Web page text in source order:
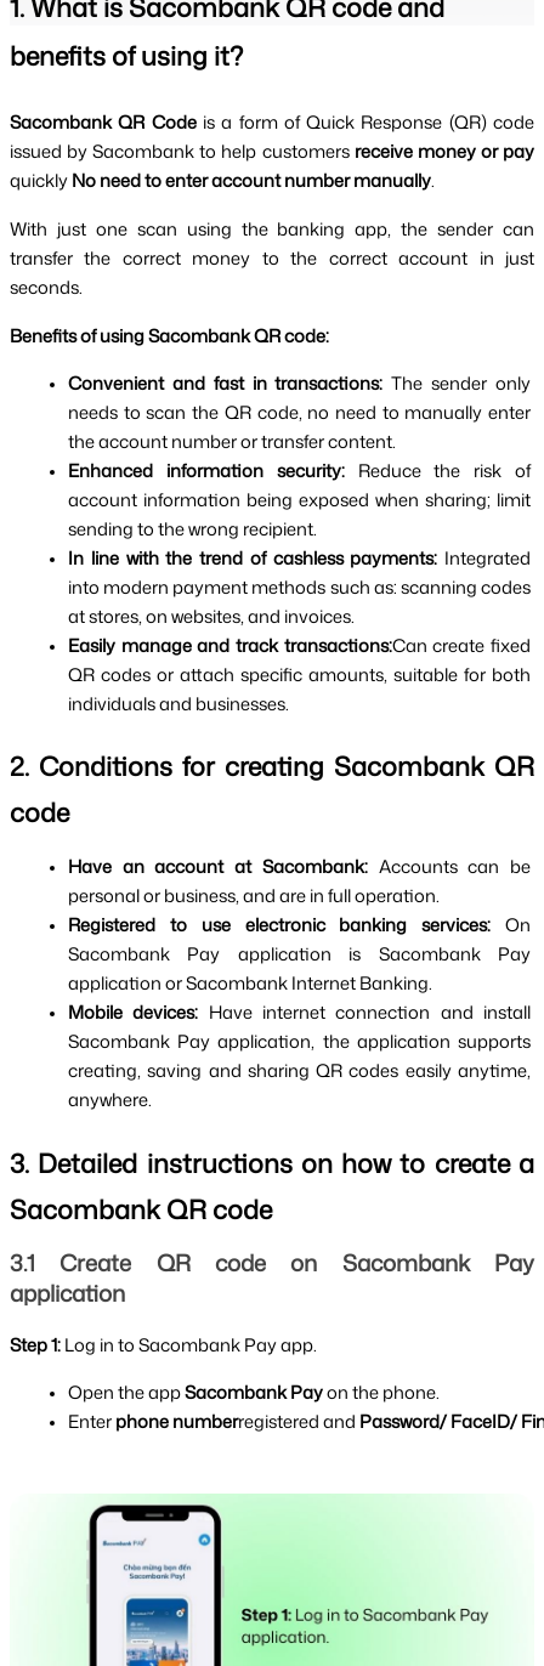
benefits of using it?
Sacombank QR Code is a form of Quick Response (QR) code
issued by Sacombank to help customers
quickly No need to enter account number manually.
With just one scan using the banking app, the sender can
transfer the correct money to the correct account in just
seconds.
Benefits of using Sacombank QR code:
Convenient and fast in transactions: The sender only
needs to scan the QR code, no need to manually enter
the account number or transfer content.
Enhanced information security: Reduce the risk of
account information being exposed when sharing; limit
sending to the wrong recipient.
In line with the trend of cashless payments: Integrated
into modern payment methods such as: scanning codes
at stores, on websites, and invoices.
Easily manage and track transactions:Can create fixed
QR codes or attach specific amounts, suitable for both
individuals and businesses.
2. Conditions for creating Sacombank QR
code
Have an account at Sacombank: Accounts can be
personal or business, and are in full operation.
Registered to use electronic banking services: On
Sacombank Pay application is Sacombank Pay
application or Sacombank Internet Banking.
Mobile devices: Have internet connection and install
Sacombank Pay application, the application supports
creating, saving and sharing QR codes easily anytime,
anywhere.
3. Detailed instructions on how to create a
Sacombank QR code
3.1 Create QR code on Sacombank Pay
application
Step 1: Log in to Sacombank Pay app.
Open the app Sacombank Pay on the phone.
Enter phone numberregistered and Password/ FaceID/